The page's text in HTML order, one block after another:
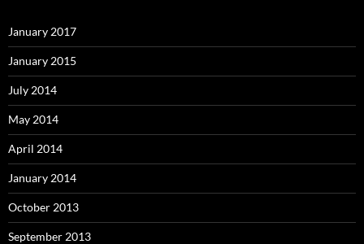
January 2017
January 2015
July 2014
May 2014
April 2014
January 2014
October 2013
September 2013